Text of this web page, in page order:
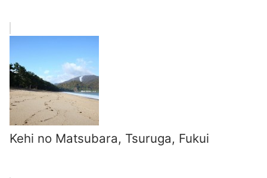
Kehi no Matsubara, Tsuruga, Fukui